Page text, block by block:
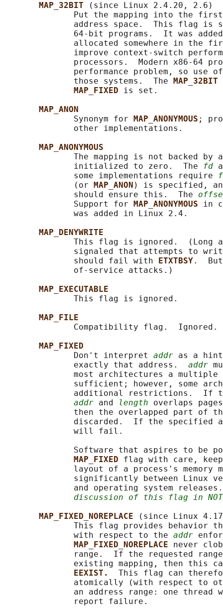
MAP_32BIT
(since Linux 2.4.20, 2.6)
Put the mapping into the
address space.  This flag is
64-bit programs.  It was
allocated somewhere in the
improve context-switch
processors.  Modern x86-64
performance problem, so use
              those systems.  The
MAP_32BIT
MAP_FIXED is set.
MAP_ANON
              Synonym for
MAP_ANONYMOUS ;
              other implementations.
MAP_ANONYMOUS
The mapping is not backed by
              initialized to zero.  The
fd
              some implementations require
              (or
MAP_ANON ) is specified,
              should ensure this.  The
              Support for
MAP_ANONYMOUS in
              was added in Linux 2.4.
MAP_DENYWRITE
This flag is ignored.  (Long
signaled that attempts to
              should fail with
ETXTBSY.
              of-service attacks.)
MAP_EXECUTABLE
              This flag is ignored.
MAP_FILE
              Compatibility flag.  Ignored.
MAP_FIXED
              Don't interpret
addr as a
              exactly that address.
addr
most architectures a multiple
sufficient; however, some
additional restrictions.  If
addr and length overlaps
then the overlapped part of
discarded.  If the specified
              will fail.
Software that aspires to be
MAP_FIXED flag with care,
layout of a process's memory
significantly between Linux
and operating system
discussion of this flag in
MAP_FIXED_NOREPLACE
(since Linux
This flag provides behavior
              with respect to the
addr
MAP_FIXED_NOREPLACE never
range.  If the requested
existing mapping, then this
EEXIST. This flag can
atomically (with respect to
an address range: one thread
              report failure.